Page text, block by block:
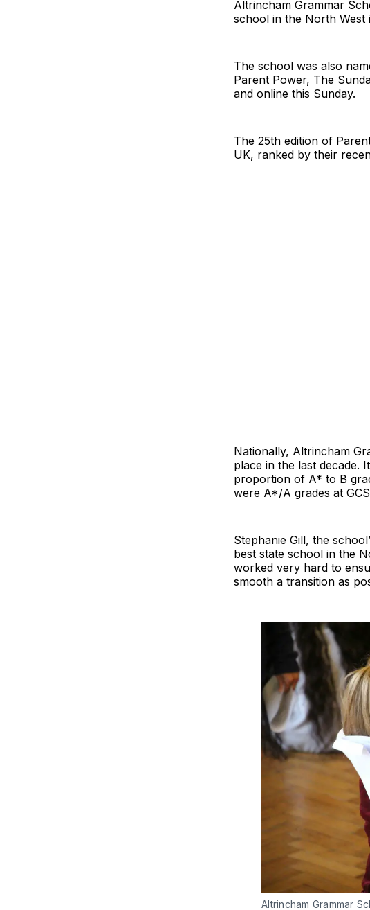
Altrincham Grammar
school in the North West
The school was also
Parent Power, The
and online this Sunday.
The 25th edition of
UK, ranked by their
Nationally, Altrincham
place in the last decade.
proportion of A* to B
were A*/A grades at
Stephanie Gill, the
best state school in the
worked very hard to
smooth a transition as
Altrincham Grammar